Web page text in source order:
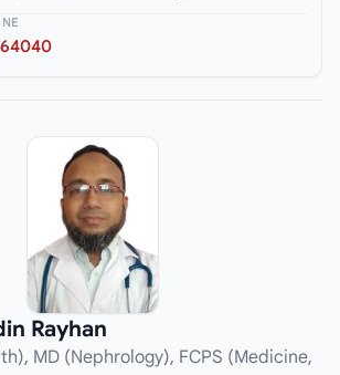
Rayhan
MD (Nephrology), FCPS (Medicine,